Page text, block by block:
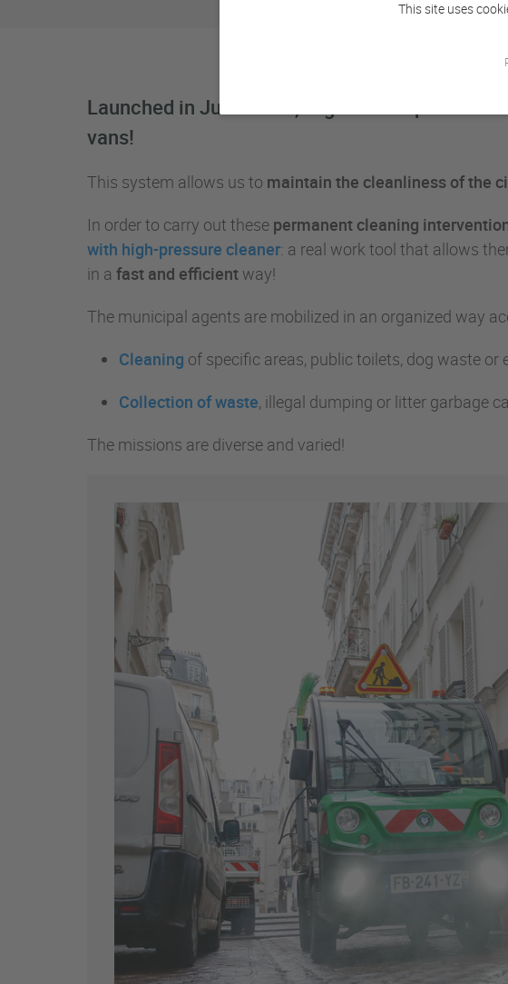
This site uses
Launched in June 2018, Urgence Propreté
vans!
This system allows us to maintain the cleanliness of the
In order to carry out these permanent cleaning
with high-pressure cleaner: a real work tool that allows
in a fast and efficient way!
The municipal agents are mobilized in an organized way
Cleaning of specific areas, public toilets, dog waste or
Collection of waste, illegal dumping or litter garbage
The missions are diverse and varied!